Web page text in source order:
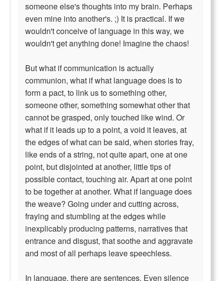
someone else's thoughts into my brain. Perhaps
even mine into another's. ;) It is practical. If we
wouldn't conceive of language in this way, we
wouldn't get anything done! Imagine the chaos!
But what if communication is actually
communion, what if what language does is to
form a pact, to link us to something other,
someone other, something somewhat other that
cannot be grasped, only touched like wind. Or
what if it leads up to a point, a void it leaves, at
the edges of what can be said, when stories fray,
like ends of a string, not quite apart, one at one
point, but disjointed at another, little tips of
possible contact, touching air. Apart at one point
to be together at another. What if language does
the weave? Going under and cutting across,
fraying and stumbling at the edges while
inexplicably producing patterns, narratives that
entrance and disgust, that soothe and aggravate
and most of all perhaps leave speechless.
In language, there are sentences. Even silence